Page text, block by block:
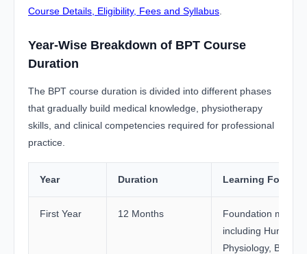
Course Details, Eligibility, Fees and Syllabus
Year-Wise Breakdown of BPT Course
Duration
The BPT course duration is divided into different phases
that gradually build medical knowledge, physiotherapy
skills, and clinical competencies required for professional
practice.
Year Duration Learning Focus
First Year 12 Months
Foundation
including Human
Physiology,